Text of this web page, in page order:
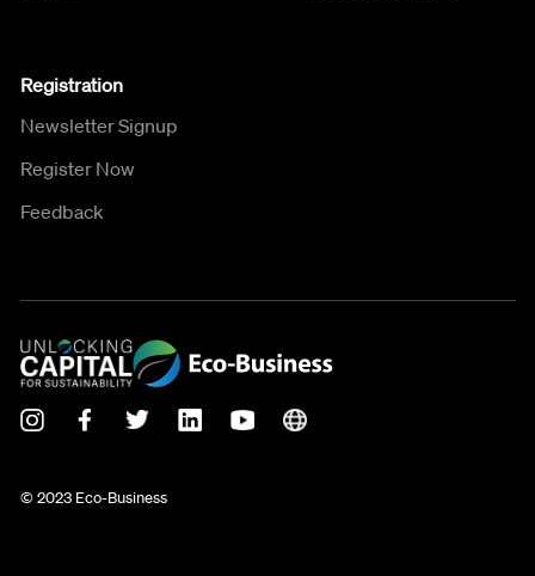
Registration
Newsletter Signup
Register Now
Feedback
© 2023 Eco-Business